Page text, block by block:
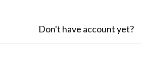
Don't have account yet?